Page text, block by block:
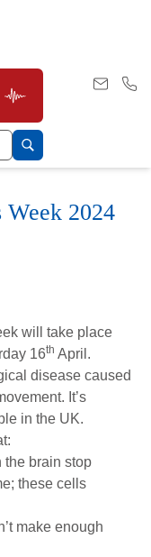
Week 2024
will take place
16th April.
disease caused
It’s
in the UK.
the brain stop
these cells
make enough